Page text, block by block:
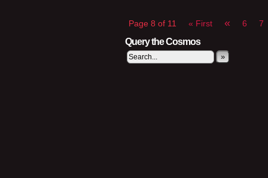
Page 8 of 11 « First « 6 7
Query the Cosmos
»